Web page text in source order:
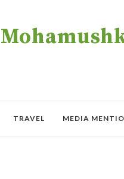
TRAVEL MEDIA